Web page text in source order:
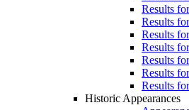
Results
Results
Results
Results
Results
Results
Results
Historic Appearances